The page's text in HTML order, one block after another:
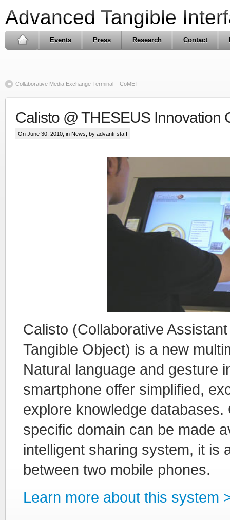
Advanced Tangible
Events Press Research Contact
Collaborative Media Exchange Terminal – CoMET
Calisto @ THESEUS Innovation
On June 30, 2010, in News , by advanti-staff
Calisto (Collaborative
Tangible Object) is a new
Natural language and gesture
smartphone offer simplified,
explore knowledge
specific domain can be made
intelligent sharing system, it is
between two mobile phones.
Learn more about this system